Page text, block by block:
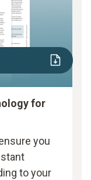
for
you
to your